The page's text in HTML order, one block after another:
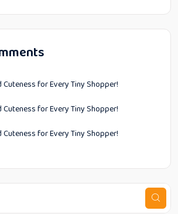
Cuteness for Every Tiny Shopper!
Cuteness for Every Tiny Shopper!
Cuteness for Every Tiny Shopper!